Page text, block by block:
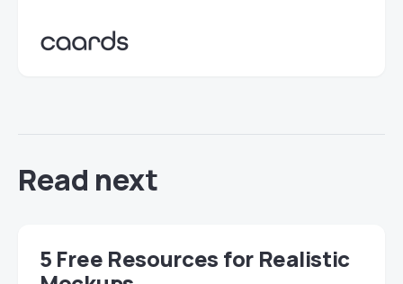
Read next
5 Free Resources for Realistic